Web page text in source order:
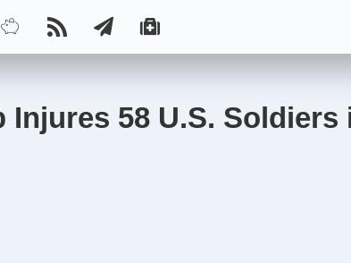
Injures 58 U.S. Soldiers